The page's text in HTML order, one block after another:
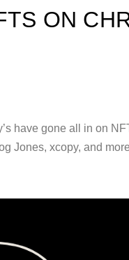
ON
have gone all in on
Jones, xcopy, and